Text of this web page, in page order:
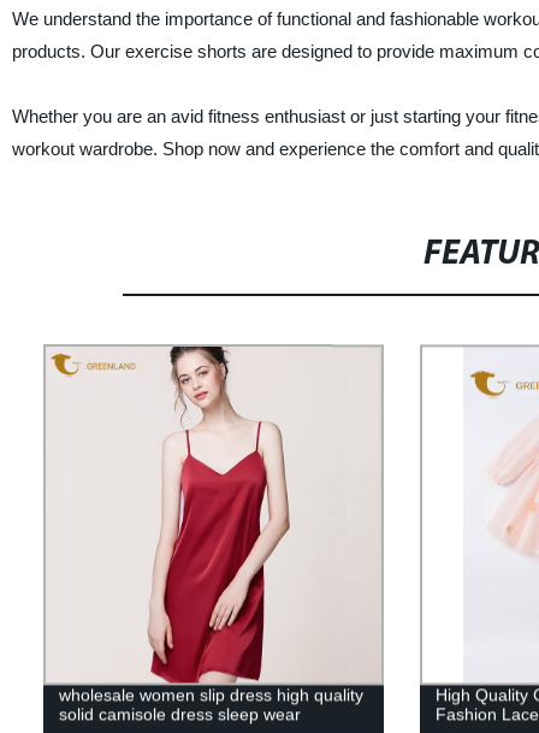
We understand the importance of functional and fashionable
products. Our exercise shorts are designed to provide maximum
Whether you are an avid fitness enthusiast or just starting your
workout wardrobe. Shop now and experience the comfort and
wholesale women slip dress high quality
solid camisole dress sleep wear
High Quality
Fashion